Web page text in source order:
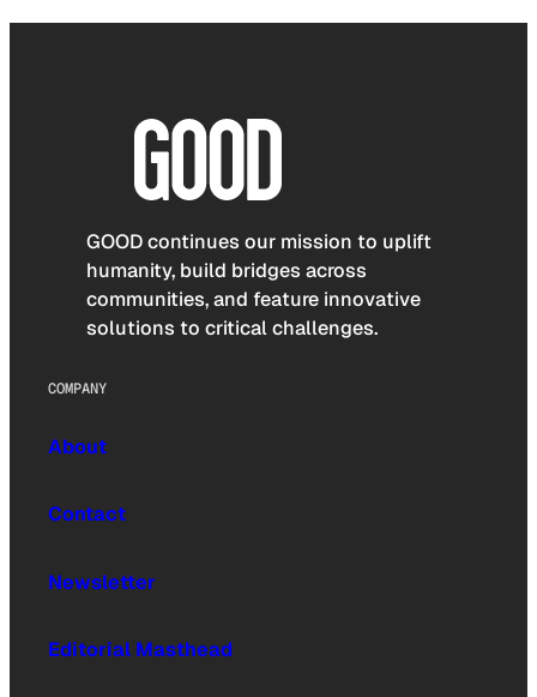
GOOD continues our mission to uplift
humanity, build bridges across
communities, and feature innovative
solutions to critical challenges.
COMPANY
About
Contact
Newsletter
Editorial Masthead